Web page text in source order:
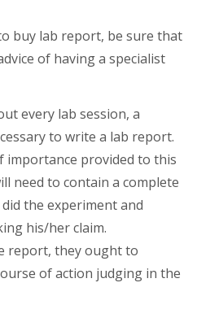
buy lab report, be sure that
of having a specialist
every lab session, a
to write a lab report.
importance provided to this
need to contain a complete
the experiment and
his/her claim.
report, they ought to
of action judging in the